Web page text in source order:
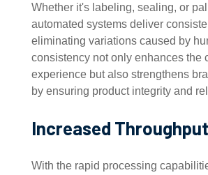
Whether it's labeling, sealing, or
automated systems deliver
eliminating variations caused by
consistency not only enhances the
experience but also strengthens
by ensuring product integrity and
Increased Throughput
With the rapid processing